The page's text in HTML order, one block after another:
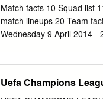
Barcelona 58; Lampard
Drogba 47 UEFA
Ronaldinho 78; 07/03/
Match facts 10 Squad list
match lineups 20 Team
Wednesday 9 April 2014 -
Goalscorers Manchester
Uefa Champions